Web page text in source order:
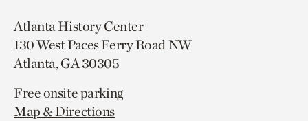
Atlanta History Center
130 West Paces Ferry Road NW
Atlanta, GA 30305
Free onsite parking
Map & Directions